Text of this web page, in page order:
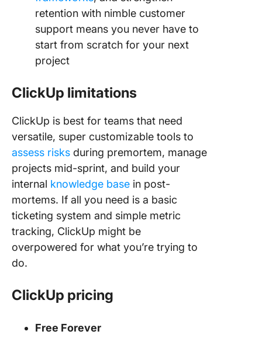
retention with nimble customer
support means you never have to
start from scratch for your next
project
ClickUp limitations
ClickUp is best for teams that need
versatile, super customizable tools to
assess risks during premortem, manage
projects mid-sprint, and build your
internal knowledge base in post-
mortems. If all you need is a basic
ticketing system and simple metric
tracking, ClickUp might be
overpowered for what you’re trying to
do.
ClickUp pricing
Free Forever